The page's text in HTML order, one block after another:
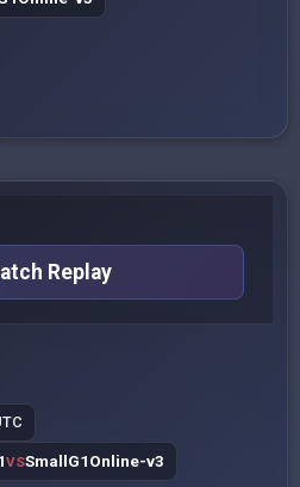
Replay
VSSmallG1Online-v3